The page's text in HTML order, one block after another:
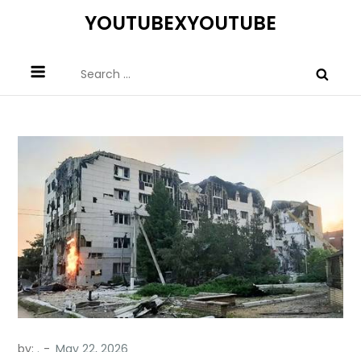
YOUTUBEXYOUTUBE
for: